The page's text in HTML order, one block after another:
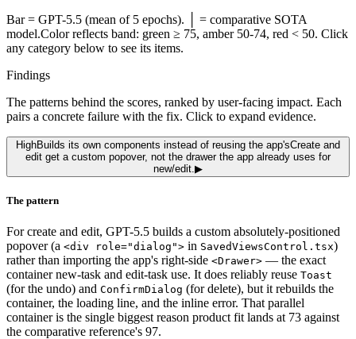
Bar = GPT-5.5 (mean of 5 epochs). │ = comparative SOTA
model.Color reflects band: green ≥ 75, amber 50-74, red < 50. Click
any category below to see its items.
Findings
The patterns behind the scores, ranked by user-facing impact. Each
pairs a concrete failure with the fix. Click to expand evidence.
HighBuilds its own components instead of reusing the app'sCreate and
edit get a custom popover, not the drawer the app already uses for
new/edit. ▶
The pattern
For create and edit, GPT-5.5 builds a custom absolutely-positioned
popover (a <div role="dialog"> in SavedViewsControl.tsx)
rather than importing the app's right-side <Drawer> — the exact
container new-task and edit-task use. It does reliably reuse Toast
(for the undo) and ConfirmDialog (for delete), but it rebuilds the
container, the loading line, and the inline error. That parallel
container is the single biggest reason product fit lands at 73 against
the comparative reference's 97.